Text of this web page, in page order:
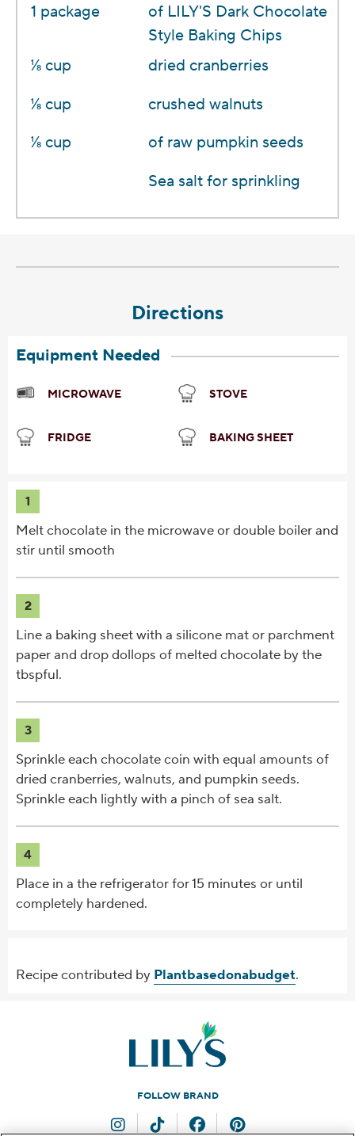
1 package
of LILY'S Dark Chocolate
Style Baking Chips
1⁄8 cup
dried cranberries
1⁄8 cup
crushed walnuts
1⁄8 cup
of raw pumpkin seeds
Sea salt for sprinkling
Directions
Equipment Needed
MICROWAVE STOVE
FRIDGE BAKING SHEET
1
Melt chocolate in the microwave or double boiler and
stir until smooth
2
Line a baking sheet with a silicone mat or parchment
paper and drop dollops of melted chocolate by the
tbspful.
3
Sprinkle each chocolate coin with equal amounts of
dried cranberries, walnuts, and pumpkin seeds.
Sprinkle each lightly with a pinch of sea salt.
4
Place in a the refrigerator for 15 minutes or until
completely hardened.
Recipe contributed by Plantbasedonabudget.
FOLLOW BRAND
InstagramTikTokFacebookPinterest